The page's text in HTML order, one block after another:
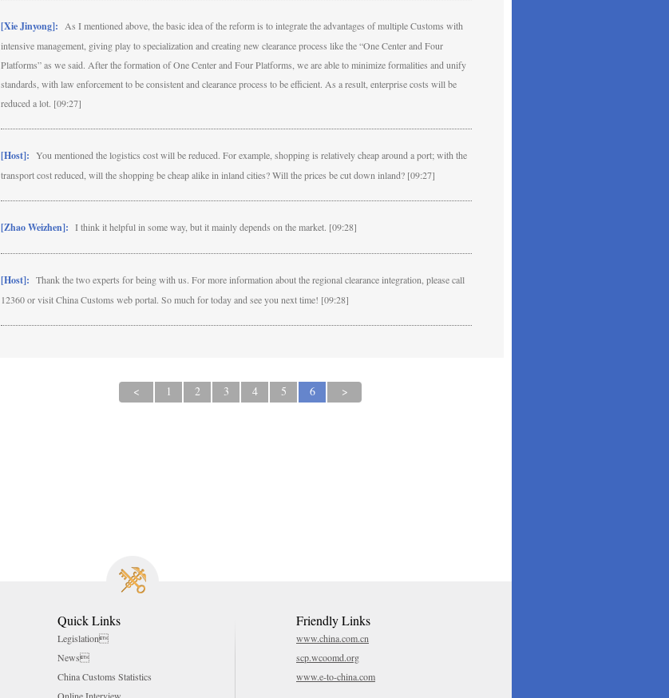
[Xie Jinyong]:
As I mentioned above, the basic idea of the reform is to integrate the advantages of multiple Customs with
intensive management, giving play to specialization and creating new clearance process like the “One Center and Four
Platforms” as we said. After the formation of One Center and Four Platforms, we are able to minimize formalities and unify
standards, with law enforcement to be consistent and clearance process to be efficient. As a result, enterprise costs will be
reduced a lot. [09:27]
[Host]: You mentioned the logistics cost will be reduced. For example, shopping is relatively cheap around a port; with the
transport cost reduced, will the shopping be cheap alike in inland cities? Will the prices be cut down inland? [09:27]
[Zhao Weizhen]: I think it helpful in some way, but it mainly depends on the market. [09:28]
[Host]: Thank the two experts for being with us. For more information about the regional clearance integration, please call
12360 or visit China Customs web portal. So much for today and see you next time! [09:28]
< 1 2 3 4 5 6 >
Quick Links
Legislation
News
China Customs Statistics
Online Interview
Friendly Links
www.china.com.cn
scp.wcoomd.org
www.e-to-china.com